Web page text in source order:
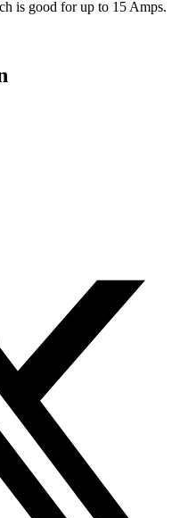
is good for up to 15 Amps.